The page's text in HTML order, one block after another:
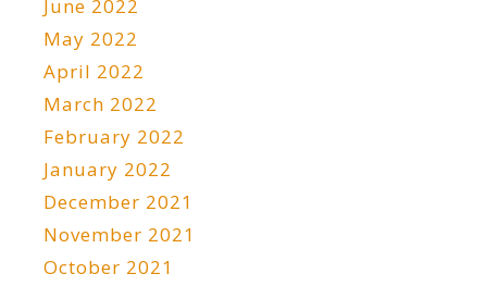
June 2022
May 2022
April 2022
March 2022
February 2022
January 2022
December 2021
November 2021
October 2021